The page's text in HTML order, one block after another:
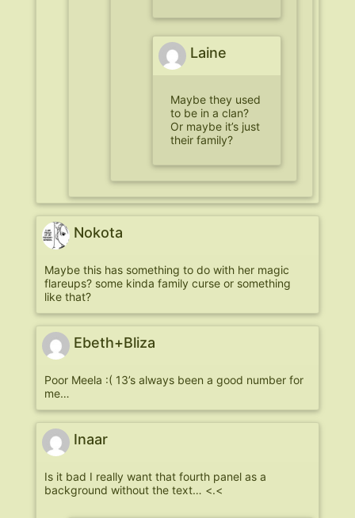
Laine
Maybe they used
to be in a clan?
Or maybe it’s just
their family?
Nokota
Maybe this has something to do with her magic
flareups? some kinda family curse or something
like that?
Ebeth+Bliza
Poor Meela :( 13’s always been a good number for
me…
Inaar
Is it bad I really want that fourth panel as a
background without the text… <.<